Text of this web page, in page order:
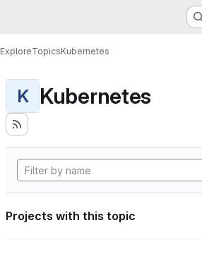
ExploreTopicsKubernetes
K Kubernetes
Projects with this topic